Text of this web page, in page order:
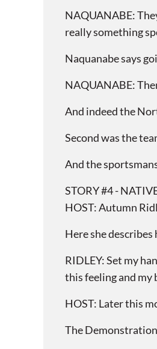
NAQUANABE:
really something
Naquanabe says
NAQUANABE:
And indeed the
Second was the
And the
STORY #4 -
HOST: Autumn
Here she
RIDLEY: Set my
this feeling and my
HOST: Later this
The